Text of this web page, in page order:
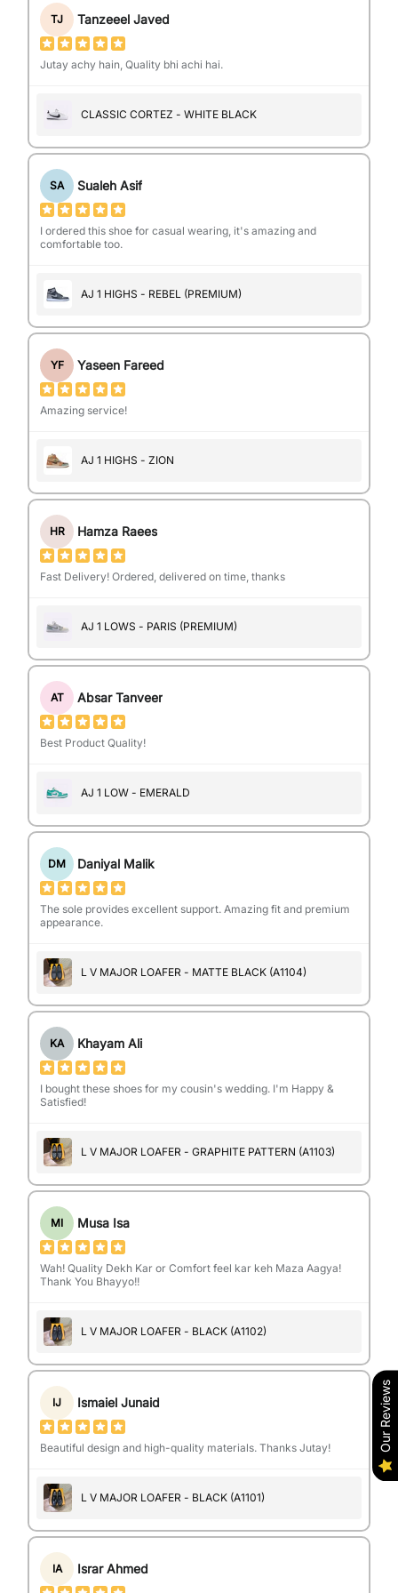
TJ Tanzeeel Javed
Jutay achy hain, Quality bhi achi hai.
CLASSIC CORTEZ - WHITE BLACK
SA Sualeh Asif
I ordered this shoe for casual wearing, it's amazing and
comfortable too.
AJ 1 HIGHS - REBEL (PREMIUM)
YF Yaseen Fareed
Amazing service!
AJ 1 HIGHS - ZION
HR Hamza Raees
Fast Delivery! Ordered, delivered on time, thanks
AJ 1 LOWS - PARIS (PREMIUM)
AT Absar Tanveer
Best Product Quality!
AJ 1 LOW - EMERALD
DM Daniyal Malik
The sole provides excellent support. Amazing fit and premium
appearance.
L V MAJOR LOAFER - MATTE BLACK (A1104)
KA Khayam Ali
I bought these shoes for my cousin's wedding. I'm Happy &
Satisfied!
L V MAJOR LOAFER - GRAPHITE PATTERN (A1103)
MI Musa Isa
Wah! Quality Dekh Kar or Comfort feel kar keh Maza Aagya!
Thank You Bhayyo!!
L V MAJOR LOAFER - BLACK (A1102)
IJ Ismaiel Junaid
Beautiful design and high-quality materials. Thanks Jutay!
L V MAJOR LOAFER - BLACK (A1101)
IA Israr Ahmed
Our Reviews